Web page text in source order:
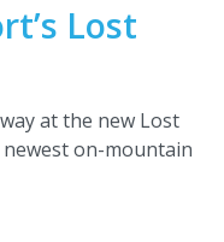
Lost
at the new Lost
newest on-mountain